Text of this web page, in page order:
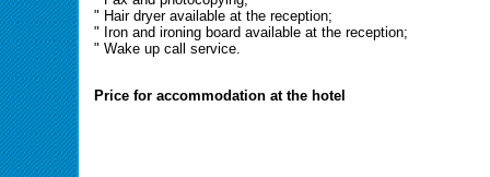
" Hair dryer available at the reception;
" Iron and ironing board available at the reception;
" Wake up call service.
Price for accommodation at the hotel